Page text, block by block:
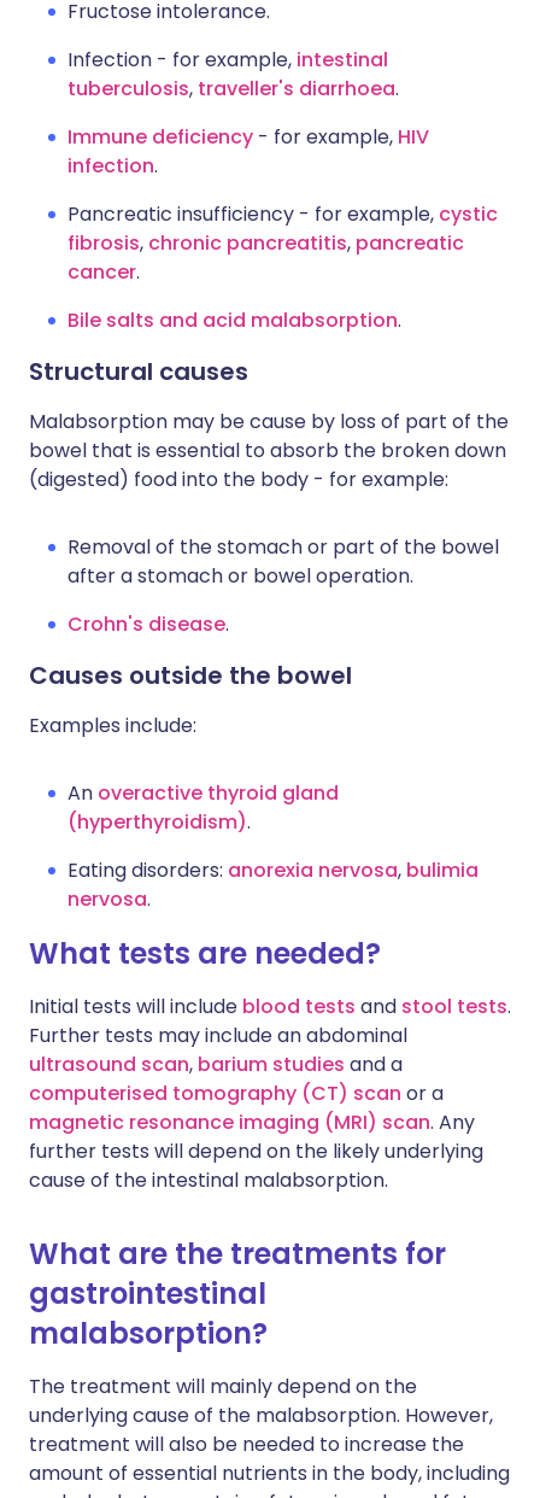
Fructose intolerance.
Infection - for example, intestinal
tuberculosis, traveller's diarrhoea.
Immune deficiency - for example, HIV
infection.
Pancreatic insufficiency - for example, cystic
fibrosis, chronic pancreatitis, pancreatic
cancer.
Bile salts and acid malabsorption.
Structural causes
Malabsorption may be cause by loss of part of the
bowel that is essential to absorb the broken down
(digested) food into the body - for example:
Removal of the stomach or part of the bowel
after a stomach or bowel operation.
Crohn's disease.
Causes outside the bowel
Examples include:
An overactive thyroid gland
(hyperthyroidism).
Eating disorders: anorexia nervosa, bulimia
nervosa.
What tests are needed?
Initial tests will include blood tests and stool tests.
Further tests may include an abdominal
ultrasound scan, barium studies and a
computerised tomography (CT) scan or a
magnetic resonance imaging (MRI) scan. Any
further tests will depend on the likely underlying
cause of the intestinal malabsorption.
What are the treatments for
gastrointestinal
malabsorption?
The treatment will mainly depend on the
underlying cause of the malabsorption. However,
treatment will also be needed to increase the
amount of essential nutrients in the body, including